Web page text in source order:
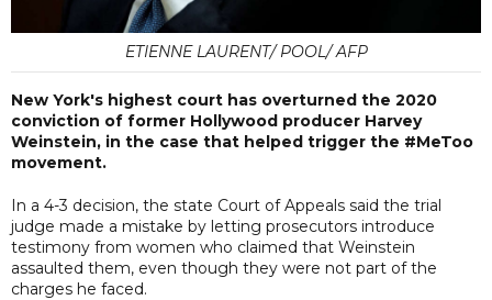
ETIENNE LAURENT/ POOL/ AFP
New York's highest court has overturned the 2020
conviction of former Hollywood producer Harvey
Weinstein, in the case that helped trigger the #MeToo
movement.
In a 4-3 decision, the state Court of Appeals said the trial
judge made a mistake by letting prosecutors introduce
testimony from women who claimed that Weinstein
assaulted them, even though they were not part of the
charges he faced.